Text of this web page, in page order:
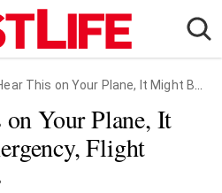
on Your Plane, It Might Be an Emergency, Flight Attendant Warns
Your Plane, It
Flight